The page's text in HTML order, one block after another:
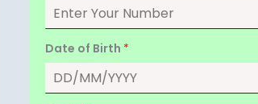
Date of Birth*